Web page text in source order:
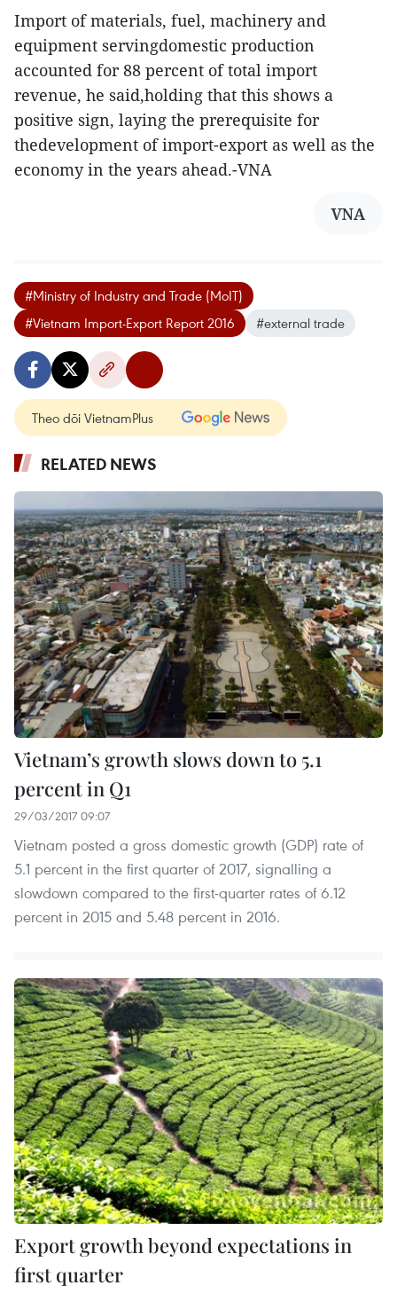
Import of materials, fuel, machinery and
equipment servingdomestic production
accounted for 88 percent of total import
revenue, he said,holding that this shows a
positive sign, laying the prerequisite for
thedevelopment of import-export as well as the
economy in the years ahead.-VNA
VNA
#Ministry of Industry and Trade (MoIT)
#Vietnam Import-Export Report 2016
#external trade
Theo dõi VietnamPlus
RELATED NEWS
Vietnam’s growth slows down to 5.1
percent in Q1
29/03/2017 09:07
Vietnam posted a gross domestic growth (GDP) rate of
5.1 percent in the first quarter of 2017, signalling a
slowdown compared to the first-quarter rates of 6.12
percent in 2015 and 5.48 percent in 2016.
Export growth beyond expectations in
first quarter